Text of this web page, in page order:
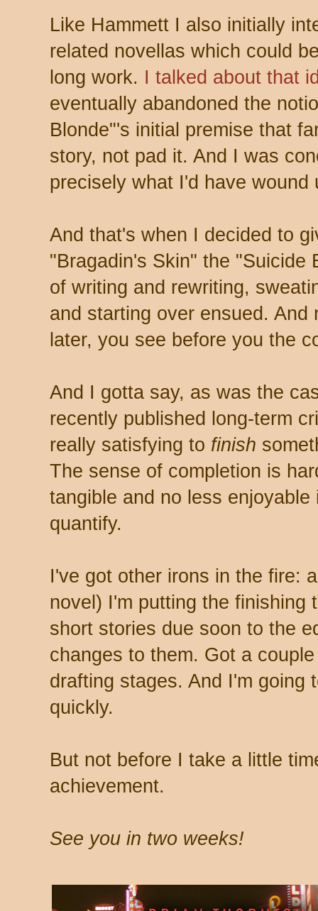
Like Hammett I also initially
related novellas which could
long work. I talked about that
eventually abandoned the
Blonde"'s initial premise that
story, not pad it. And I was
precisely what I'd have wound
And that's when I decided to
"Bragadin's Skin" the "Suicide
of writing and rewriting,
and starting over ensued.
later, you see before you the
And I gotta say, as was the
recently published long-term
really satisfying to finish
The sense of completion is
tangible and no less
quantify.
I've got other irons in the fire:
novel) I'm putting the finishing
short stories due soon to the
changes to them. Got a
drafting stages. And I'm going
quickly.
But not before I take a little
achievement.
See you in two weeks!